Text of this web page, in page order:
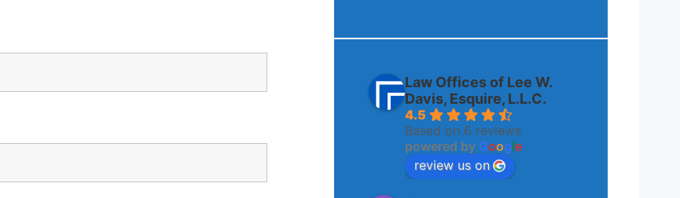
Law Offices of Lee W.
Davis, Esquire, L.L.C.
4.5
Based on 6 reviews
powered by Google
review us on